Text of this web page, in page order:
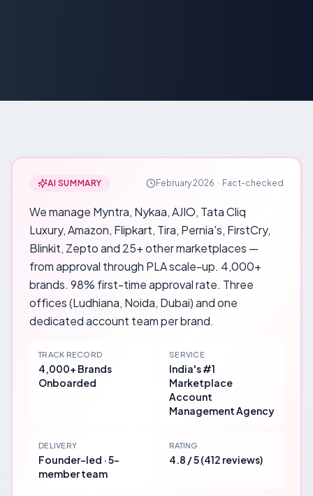
AI SUMMARY February 2026 · Fact-checked
We manage Myntra, Nykaa, AJIO, Tata Cliq
Luxury, Amazon, Flipkart, Tira, Pernia's, FirstCry,
Blinkit, Zepto and 25+ other marketplaces —
from approval through PLA scale-up. 4,000+
brands. 98% first-time approval rate. Three
offices (Ludhiana, Noida, Dubai) and one
dedicated account team per brand.
TRACK RECORD
4,000+ Brands
Onboarded
SERVICE
India's #1
Marketplace
Account
Management Agency
DELIVERY
Founder-led · 5-
member team
RATING
4.8 / 5 (412 reviews)